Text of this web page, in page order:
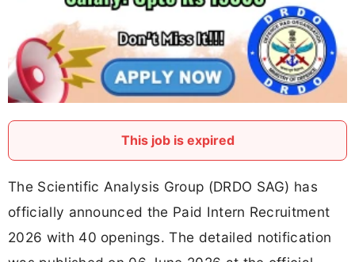
This job is expired
The Scientific Analysis Group (DRDO SAG) has
officially announced the Paid Intern Recruitment
2026 with 40 openings. The detailed notification